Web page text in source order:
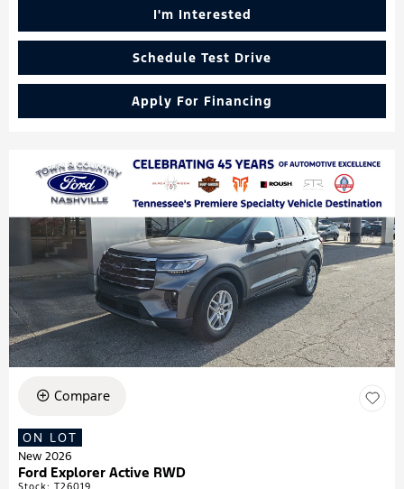
I'm Interested
Schedule Test Drive
Apply For Financing
Compare
ON LOT
New 2026
Ford Explorer Active RWD
Stock: T26019